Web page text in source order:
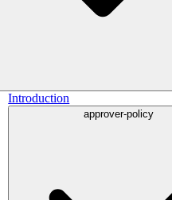
Introduction
approver-policy